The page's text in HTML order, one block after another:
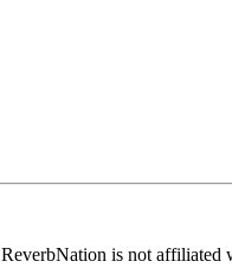
is not affiliated